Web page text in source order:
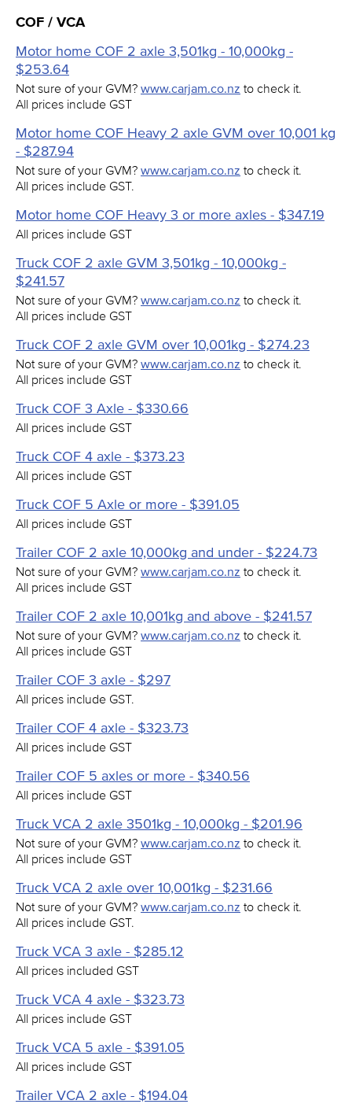
COF / VCA
Motor home COF 2 axle 3,501kg - 10,000kg -
$253.64
Not sure of your GVM? www.carjam.co.nz to check it.
All prices include GST
Motor home COF Heavy 2 axle GVM over 10,001 kg
- $287.94
Not sure of your GVM? www.carjam.co.nz to check it.
All prices include GST.
Motor home COF Heavy 3 or more axles - $347.19
All prices include GST
Truck COF 2 axle GVM 3,501kg - 10,000kg -
$241.57
Not sure of your GVM? www.carjam.co.nz to check it.
All prices include GST
Truck COF 2 axle GVM over 10,001kg - $274.23
Not sure of your GVM? www.carjam.co.nz to check it.
All prices include GST
Truck COF 3 Axle - $330.66
All prices include GST
Truck COF 4 axle - $373.23
All prices include GST
Truck COF 5 Axle or more - $391.05
All prices include GST
Trailer COF 2 axle 10,000kg and under - $224.73
Not sure of your GVM? www.carjam.co.nz to check it.
All prices include GST
Trailer COF 2 axle 10,001kg and above - $241.57
Not sure of your GVM? www.carjam.co.nz to check it.
All prices include GST
Trailer COF 3 axle - $297
All prices include GST.
Trailer COF 4 axle - $323.73
All prices include GST
Trailer COF 5 axles or more - $340.56
All prices include GST
Truck VCA 2 axle 3501kg - 10,000kg - $201.96
Not sure of your GVM? www.carjam.co.nz to check it.
All prices include GST
Truck VCA 2 axle over 10,001kg - $231.66
Not sure of your GVM? www.carjam.co.nz to check it.
All prices include GST.
Truck VCA 3 axle - $285.12
All prices included GST
Truck VCA 4 axle - $323.73
All prices include GST
Truck VCA 5 axle - $391.05
All prices include GST
Trailer VCA 2 axle - $194.04